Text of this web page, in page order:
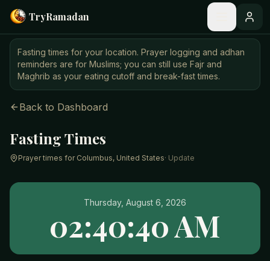
Skip to main content
TryRamadan
Fasting times for your location. Prayer logging and adhan
reminders are for Muslims; you can still use Fajr and
Maghrib as your eating cutoff and break-fast times.
Back to Dashboard
Fasting Times
Prayer times for Columbus, United States· Update
Thursday, August 6, 2026
02:40:40 AM